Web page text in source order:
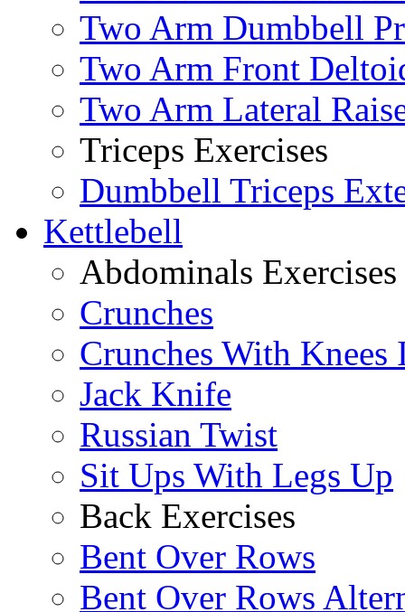
Two Arm Dumbbell
Two Arm Front
Two Arm Lateral
Triceps Exercises
Dumbbell Triceps
Kettlebell
Abdominals Exercises
Crunches
Crunches With Knees
Jack Knife
Russian Twist
Sit Ups With Legs Up
Back Exercises
Bent Over Rows
Bent Over Rows